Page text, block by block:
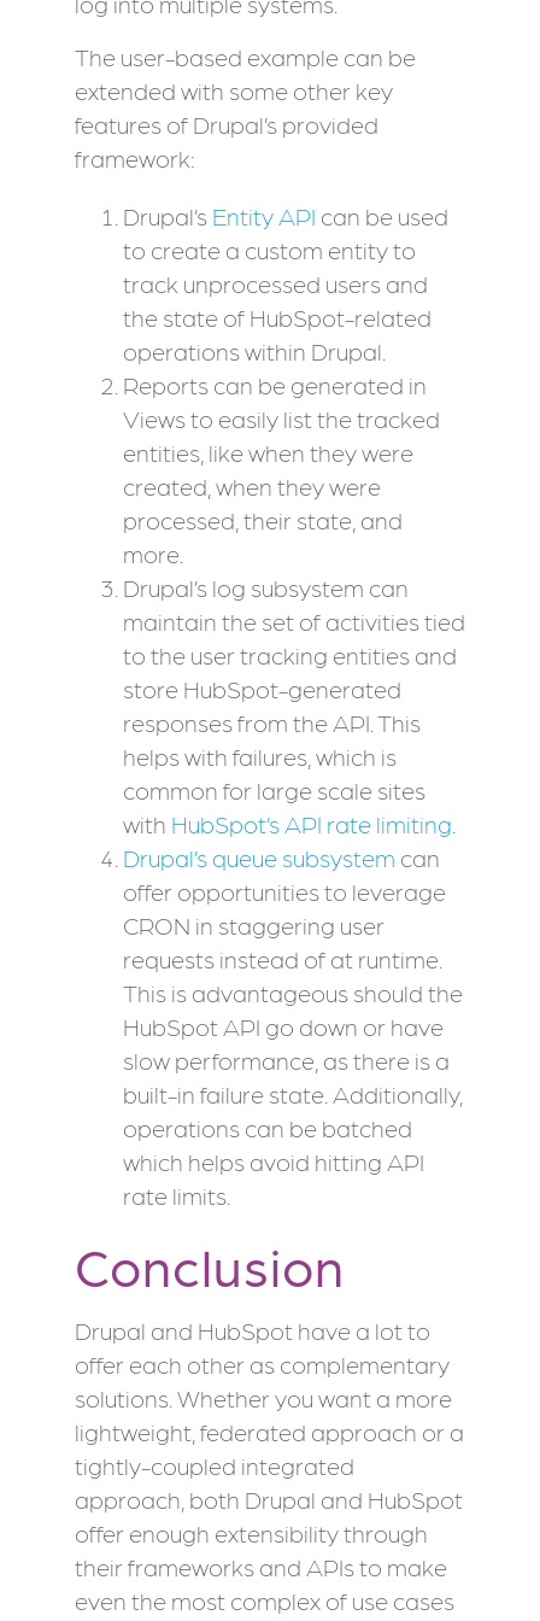
The user-based example can be
extended with some other key
features of Drupal’s provided
framework:
Drupal’s Entity API can be used
to create a custom entity to
track unprocessed users and
the state of HubSpot-related
operations within Drupal.
Reports can be generated in
Views to easily list the tracked
entities, like when they were
created, when they were
processed, their state, and
more.
Drupal’s log subsystem can
maintain the set of activities tied
to the user tracking entities and
store HubSpot-generated
responses from the API. This
helps with failures, which is
common for large scale sites
with HubSpot’s API rate limiting
Drupal’s queue subsystem can
offer opportunities to leverage
CRON in staggering user
requests instead of at runtime.
This is advantageous should the
HubSpot API go down or have
slow performance, as there is a
built-in failure state. Additionally,
operations can be batched
which helps avoid hitting API
rate limits.
Conclusion
Drupal and HubSpot have a lot to
offer each other as complementary
solutions. Whether you want a more
lightweight, federated approach or a
tightly-coupled integrated
approach, both Drupal and HubSpot
offer enough extensibility through
their frameworks and APIs to make
even the most complex of use cases